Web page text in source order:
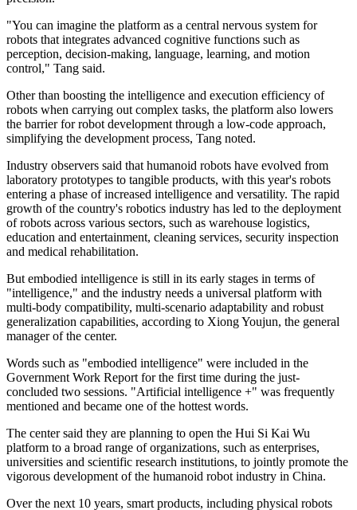
"You can imagine the platform as a central nervous system for
robots that integrates advanced cognitive functions such as
perception, decision-making, language, learning, and motion
control," Tang said.
Other than boosting the intelligence and execution efficiency of
robots when carrying out complex tasks, the platform also lowers
the barrier for robot development through a low-code approach,
simplifying the development process, Tang noted.
Industry observers said that humanoid robots have evolved from
laboratory prototypes to tangible products, with this year's robots
entering a phase of increased intelligence and versatility. The rapid
growth of the country's robotics industry has led to the deployment
of robots across various sectors, such as warehouse logistics,
education and entertainment, cleaning services, security inspection
and medical rehabilitation.
But embodied intelligence is still in its early stages in terms of
"intelligence," and the industry needs a universal platform with
multi-body compatibility, multi-scenario adaptability and robust
generalization capabilities, according to Xiong Youjun, the general
manager of the center.
Words such as "embodied intelligence" were included in the
Government Work Report for the first time during the just-
concluded two sessions. "Artificial intelligence +" was frequently
mentioned and became one of the hottest words.
The center said they are planning to open the Hui Si Kai Wu
platform to a broad range of organizations, such as enterprises,
universities and scientific research institutions, to jointly promote the
vigorous development of the humanoid robot industry in China.
Over the next 10 years, smart products, including physical robots